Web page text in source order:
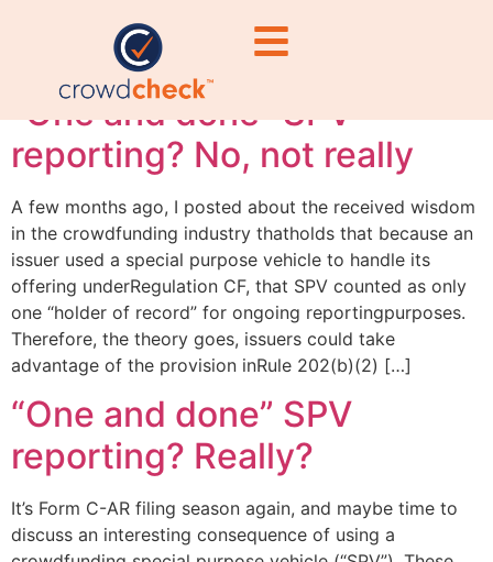
record
“One and done” SPV
reporting? No, not really
A few months ago, I posted about the received wisdom
in the crowdfunding industry thatholds that because an
issuer used a special purpose vehicle to handle its
offering underRegulation CF, that SPV counted as only
one “holder of record” for ongoing reportingpurposes.
Therefore, the theory goes, issuers could take
advantage of the provision inRule 202(b)(2) […]
“One and done” SPV
reporting? Really?
It’s Form C-AR filing season again, and maybe time to
discuss an interesting consequence of using a